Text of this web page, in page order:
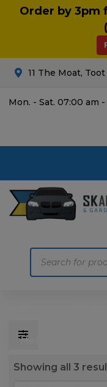
Order by 3pm
11 The Moat,
Mon. - Sat. 07:00 am
Help
Showing all 3